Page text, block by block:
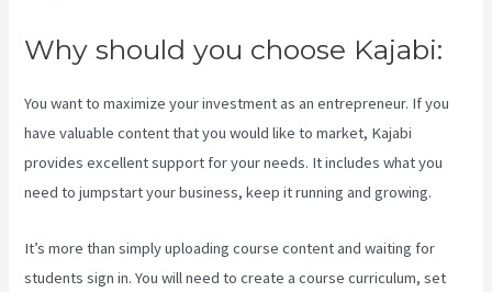
Why should you choose Kajabi:
You want to maximize your investment as an entrepreneur. If you
have valuable content that you would like to market, Kajabi
provides excellent support for your needs. It includes what you
need to jumpstart your business, keep it running and growing.
It’s more than simply uploading course content and waiting for
students sign in. You will need to create a course curriculum, set